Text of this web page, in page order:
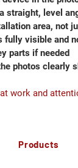
straight, level
area, not
fully visible and
parts if needed
photos clearly
work and
Products